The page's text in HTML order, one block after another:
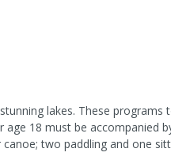
lakes. These
18 must be accompanied
two paddling and one